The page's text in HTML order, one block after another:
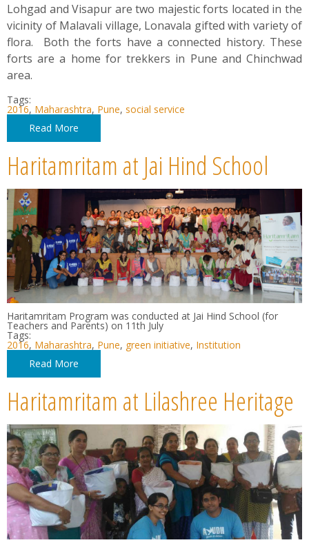
Lohgad and Visapur are two majestic forts located in the
vicinity of Malavali village, Lonavala gifted with variety of
flora. Both the forts have a connected history. These
forts are a home for trekkers in Pune and Chinchwad
area.
Tags:
2016, Maharashtra, Pune, social service
Read More
Haritamritam at Jai Hind School
Haritamritam Program was conducted at Jai Hind School (for
Teachers and Parents) on 11th July
Tags:
2016, Maharashtra, Pune, green initiative, Institution
Read More
Haritamritam at Lilashree Heritage